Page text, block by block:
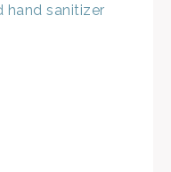
hand sanitizer